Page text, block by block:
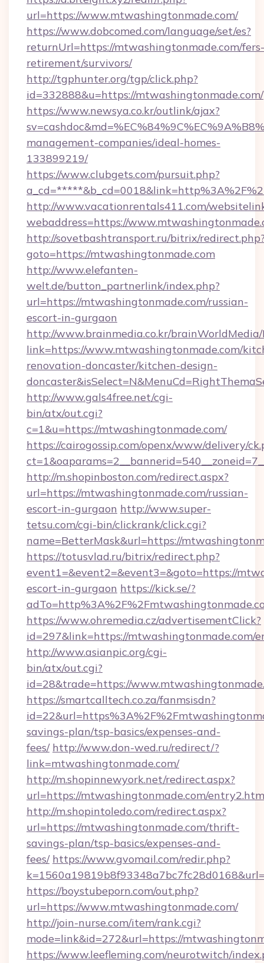
url=https://www.mtwashingtonmade.com/
https://www.dobcomed.com/language/set/es?
returnUrl=https://mtwashingtonmade.com/fers-
retirement/survivors/
http://tgphunter.org/tgp/click.php?
id=332888&u=https://mtwashingtonmade.com/
https://www.newsya.co.kr/outlink/ajax?
management-companies/ideal-homes-
133899219/
https://www.clubgets.com/pursuit.php?
http://www.vacationrentals411.com/
webaddress=https://
http://sovetbashtransport.ru/bitrix/
goto=https://mtwashingtonmade.com
http://www.elefanten-
welt.de/button_partnerlink/index.php?
url=https://mtwashingtonmade.com/russian-
escort-in-gurgaon
http://www.brainmedia.co.kr/brainWorldMedia/
link=https://www.mtwashingtonmade.com/
renovation-doncaster/kitchen-design-
http://www.gals4free.net/cgi-
bin/atx/out.cgi?
c=1&u=https://mtwashingtonmade.com/
https://cairogossip.com/openx/www/delivery/
http://m.shopinboston.com/redirect.aspx?
url=https://mtwashingtonmade.com/russian-
escort-in-gurgaon http://www.super-
tetsu.com/cgi-bin/clickrank/click.cgi?
name=BetterMask&url=https://
https://totusvlad.ru/bitrix/redirect.php?
event1=&event2=&event3=&goto=https://
escort-in-gurgaon https://kick.se/?
https://www.ohremedia.cz/advertisementClick?
id=297&link=https://mtwashingtonmade.com/
http://www.asianpic.org/cgi-
bin/atx/out.cgi?
id=28&trade=https://
https://smartcalltech.co.za/fanmsisdn?
savings-plan/tsp-basics/expenses-and-
fees/ http://www.don-wed.ru/redirect/?
link=mtwashingtonmade.com/
http://m.shopinnewyork.net/redirect.aspx?
url=https://mtwashingtonmade.com/
http://m.shopintoledo.com/redirect.aspx?
url=https://mtwashingtonmade.com/thrift-
savings-plan/tsp-basics/expenses-and-
fees/ https://www.gvomail.com/redir.php?
https://boystubeporn.com/out.php?
url=https://www.mtwashingtonmade.com/
http://join-nurse.com/item/rank.cgi?
mode=link&id=272&url=https://
https://www.leefleming.com/neurotwitch/